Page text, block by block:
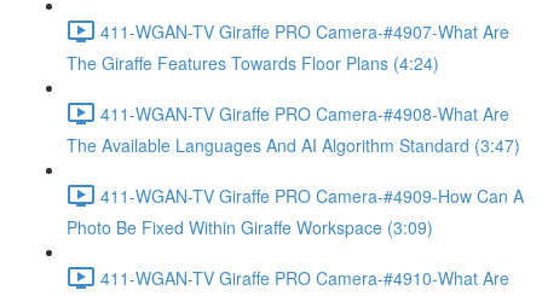
411-WGAN-TV Giraffe PRO Camera-#4907-What Are
The Giraffe Features Towards Floor Plans (4:24)
411-WGAN-TV Giraffe PRO Camera-#4908-What Are
The Available Languages And AI Algorithm Standard (3:47)
411-WGAN-TV Giraffe PRO Camera-#4909-How Can A
Photo Be Fixed Within Giraffe Workspace (3:09)
411-WGAN-TV Giraffe PRO Camera-#4910-What Are